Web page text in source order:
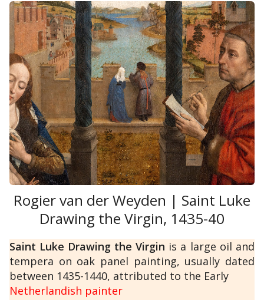
Rogier van der Weyden | Saint Luke
Drawing the Virgin, 1435-40
Saint Luke Drawing the Virgin is a large oil and
tempera on oak panel painting, usually dated
between 1435-1440, attributed to the Early
Netherlandish painter